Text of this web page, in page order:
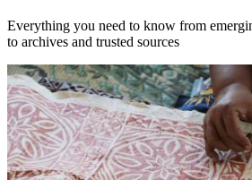
Everything you need to know from
to archives and trusted sources